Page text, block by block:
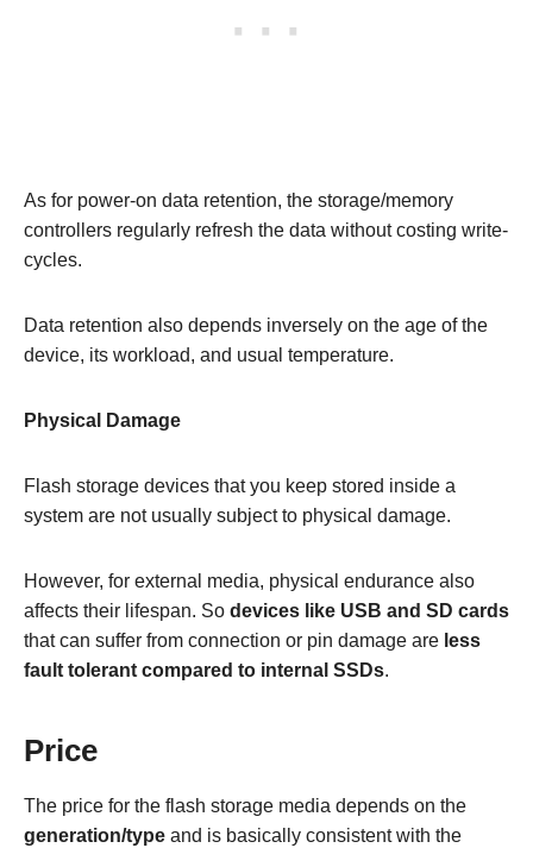
As for power-on data retention, the storage/memory
controllers regularly refresh the data without costing write-
cycles.
Data retention also depends inversely on the age of the
device, its workload, and usual temperature.
Physical Damage
Flash storage devices that you keep stored inside a
system are not usually subject to physical damage.
However, for external media, physical endurance also
affects their lifespan. So devices like USB and SD cards
that can suffer from connection or pin damage are less
fault tolerant compared to internal SSDs.
Price
The price for the flash storage media depends on the
generation/type and is basically consistent with the